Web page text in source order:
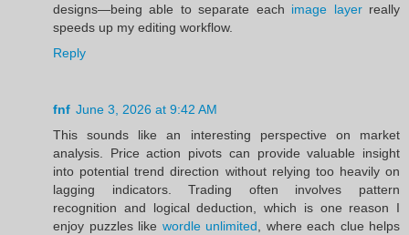
designs—being able to separate each image layerreally
speeds up my editing workflow.
Reply
fnf June 3, 2026 at 9:42 AM
This sounds like an interesting perspective on market
analysis. Price action pivots can provide valuable insight
into potential trend direction without relying too heavily on
lagging indicators. Trading often involves pattern
recognition and logical deduction, which is one reason I
enjoy puzzles like wordle unlimited , where each clue helps